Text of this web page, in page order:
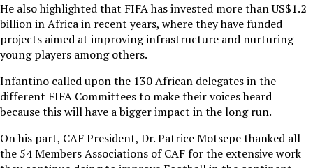
He also highlighted that FIFA has invested more than US$1.2
billion in Africa in recent years, where they have funded
projects aimed at improving infrastructure and nurturing
young players among others.
Infantino called upon the 130 African delegates in the
different FIFA Committees to make their voices heard
because this will have a bigger impact in the long run.
On his part, CAF President, Dr. Patrice Motsepe thanked all
the 54 Members Associations of CAF for the extensive work